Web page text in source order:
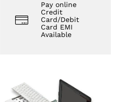
Pay online
Credit
Card/Debit
Card EMI
Available